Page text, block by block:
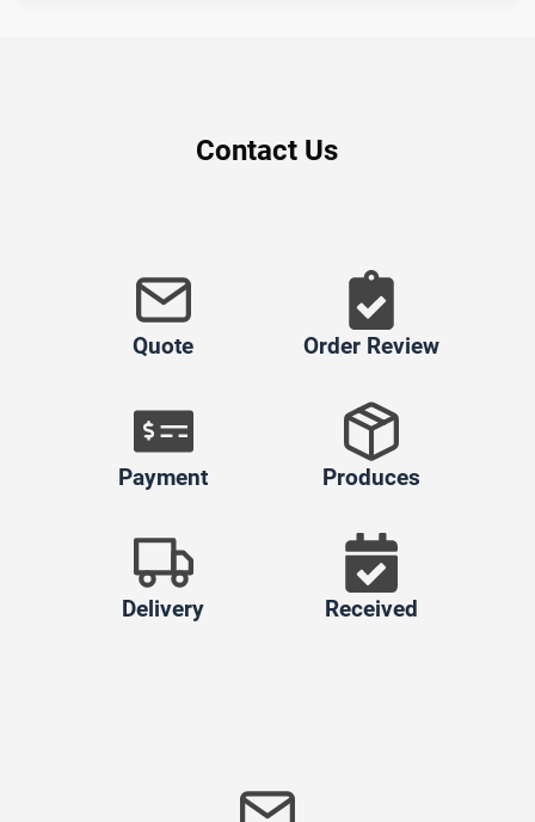
Contact Us
Quote Order Review
Payment Produces
Delivery Received